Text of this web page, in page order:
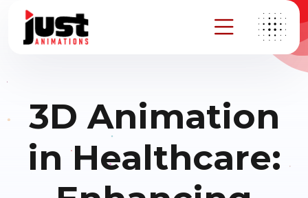
3D Animation
in Healthcare: